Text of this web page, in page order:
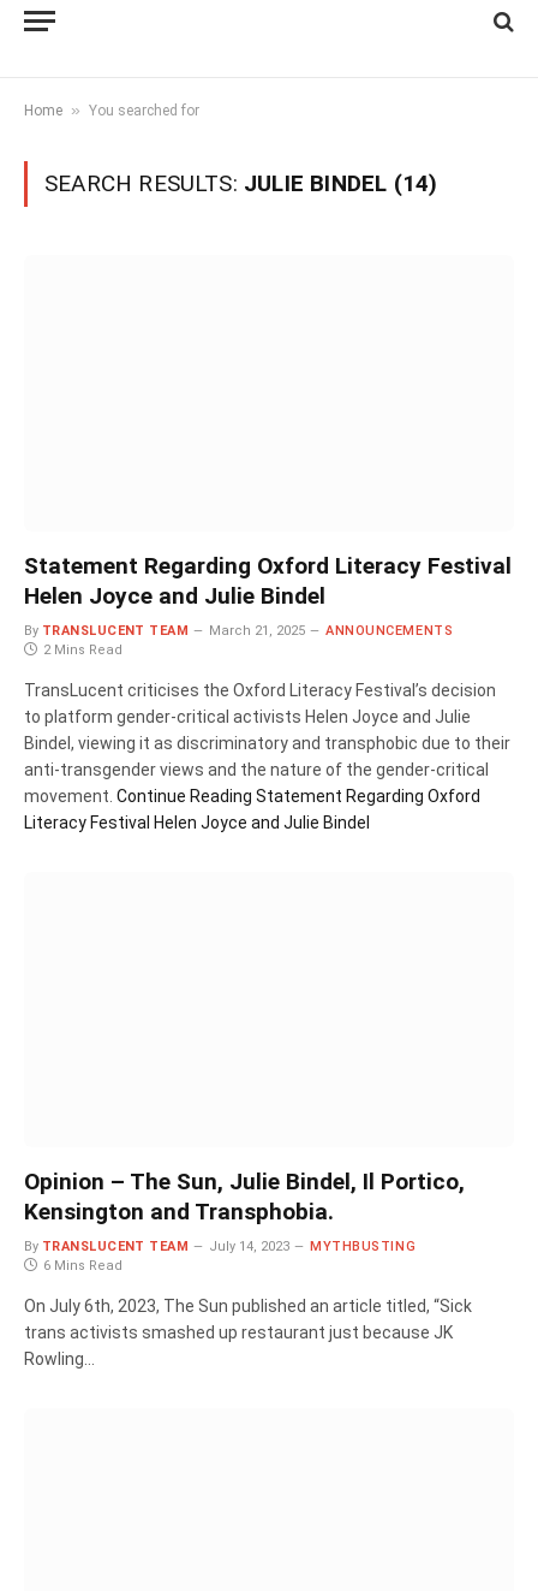
Home » You searched for
SEARCH RESULTS: JULIE BINDEL (14)
Statement Regarding Oxford Literacy Festival
Helen Joyce and Julie Bindel
By TRANSLUCENT TEAM March 21, 2025
ANNOUNCEMENTS
2 Mins Read
TransLucent criticises the Oxford Literacy Festival’s decision
to platform gender-critical activists Helen Joyce and Julie
Bindel, viewing it as discriminatory and transphobic due to their
anti-transgender views and the nature of the gender-critical
movement. Continue Reading Statement Regarding Oxford
Literacy Festival Helen Joyce and Julie Bindel
Opinion – The Sun, Julie Bindel, Il Portico,
Kensington and Transphobia.
By TRANSLUCENT TEAM July 14, 2023
MYTHBUSTING
6 Mins Read
On July 6th, 2023, The Sun published an article titled, “Sick
trans activists smashed up restaurant just because JK
Rowling…